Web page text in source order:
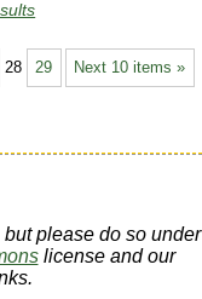
Next 10 items »
28 29
please do so under
license and our